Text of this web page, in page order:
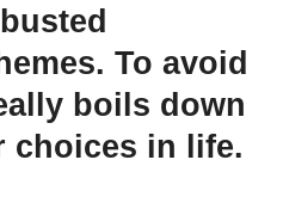
To avoid
boils down
choices in life.